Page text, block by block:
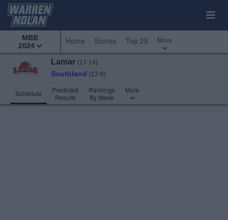
MBB
2024
Home Scores Top 25 More
Lamar (17-14)
Southland (12-6)
Schedule
Predicted
Results
Rankings
By Week
More